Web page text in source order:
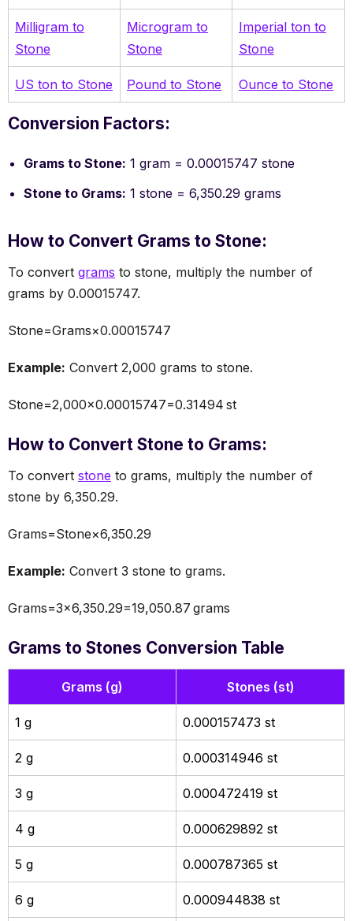
Milligram to
Stone
Microgram to
Stone
Imperial ton to
Stone
US ton to Stone Pound to Stone Ounce to Stone
Conversion Factors:
Grams to Stone: 1 gram = 0.00015747 stone
Stone to Grams: 1 stone = 6,350.29 grams
How to Convert Grams to Stone:
To convert grams to stone, multiply the number of
grams by 0.00015747.
Stone=Grams×0.00015747
Example: Convert 2,000 grams to stone.
Stone=2,000×0.00015747=0.31494 st
How to Convert Stone to Grams:
To convert stone to grams, multiply the number of
stone by 6,350.29.
Grams=Stone×6,350.29
Example: Convert 3 stone to grams.
Grams=3×6,350.29=19,050.87 grams
Grams to Stones Conversion Table
Grams (g) Stones (st)
1 g 0.000157473 st
2 g 0.000314946 st
3 g 0.000472419 st
4 g 0.000629892 st
5 g 0.000787365 st
6 g 0.000944838 st